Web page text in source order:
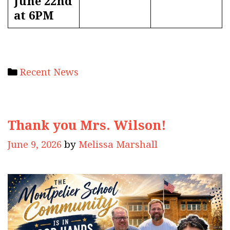
at 6PM
Categories
Recent News
Thank you Mrs. Wilson!
June 9, 2026 by Melissa Marshall